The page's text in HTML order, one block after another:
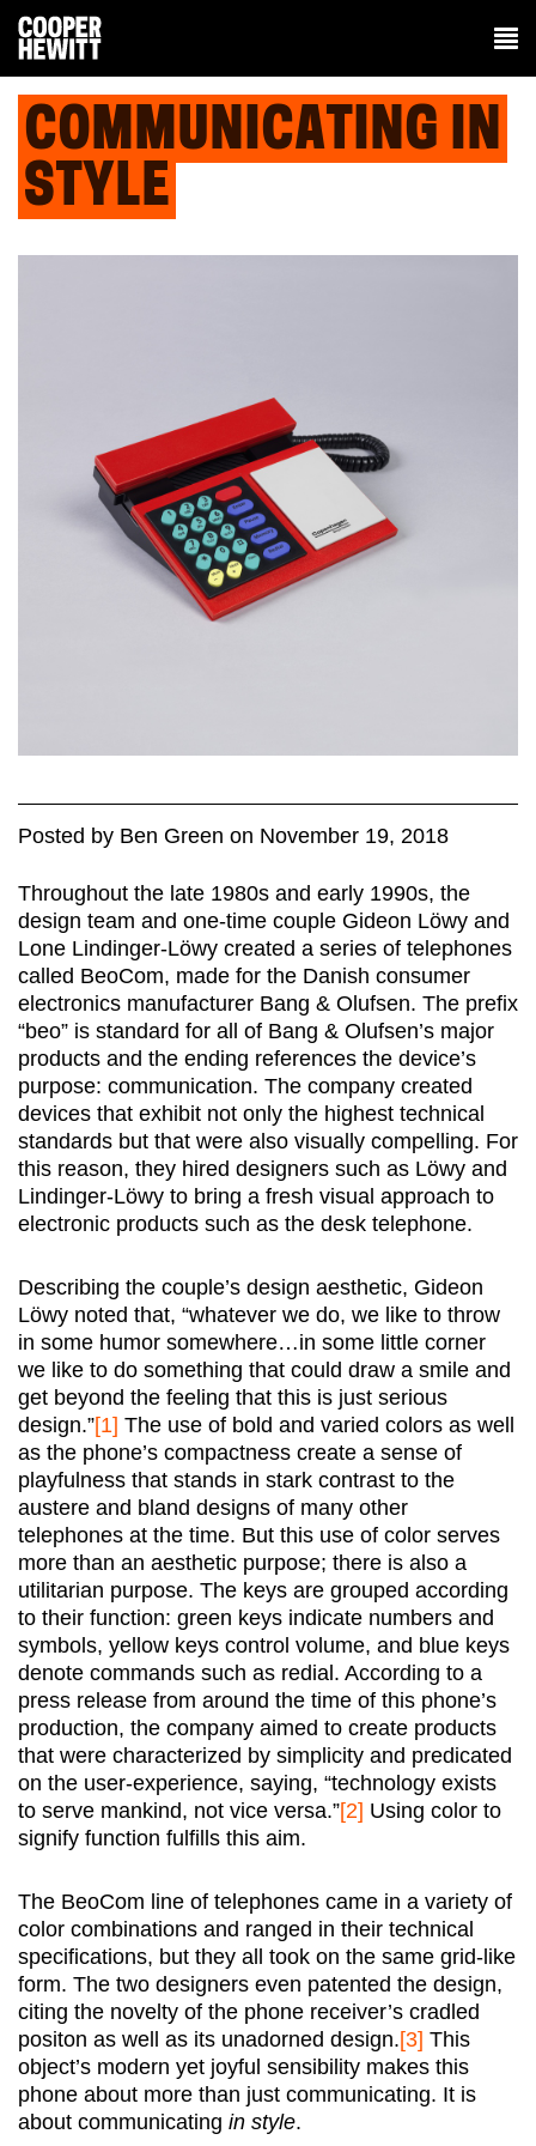
COMMUNICATING IN
STYLE
Posted by Ben Green on November 19, 2018
Throughout the late 1980s and early 1990s, the
design team and one-time couple Gideon Löwy and
Lone Lindinger-Löwy created a series of telephones
called BeoCom, made for the Danish consumer
electronics manufacturer Bang & Olufsen. The prefix
“beo” is standard for all of Bang & Olufsen’s major
products and the ending references the device’s
purpose: communication. The company created
devices that exhibit not only the highest technical
standards but that were also visually compelling. For
this reason, they hired designers such as Löwy and
Lindinger-Löwy to bring a fresh visual approach to
electronic products such as the desk telephone.
Describing the couple’s design aesthetic, Gideon
Löwy noted that, “whatever we do, we like to throw
in some humor somewhere…in some little corner
we like to do something that could draw a smile and
get beyond the feeling that this is just serious
design.”[1] The use of bold and varied colors as well
as the phone’s compactness create a sense of
playfulness that stands in stark contrast to the
austere and bland designs of many other
telephones at the time. But this use of color serves
more than an aesthetic purpose; there is also a
utilitarian purpose. The keys are grouped according
to their function: green keys indicate numbers and
symbols, yellow keys control volume, and blue keys
denote commands such as redial. According to a
press release from around the time of this phone’s
production, the company aimed to create products
that were characterized by simplicity and predicated
on the user-experience, saying, “technology exists
to serve mankind, not vice versa.”[2] Using color to
signify function fulfills this aim.
The BeoCom line of telephones came in a variety of
color combinations and ranged in their technical
specifications, but they all took on the same grid-like
form. The two designers even patented the design,
citing the novelty of the phone receiver’s cradled
positon as well as its unadorned design.[3] This
object’s modern yet joyful sensibility makes this
phone about more than just communicating. It is
about communicating in style.